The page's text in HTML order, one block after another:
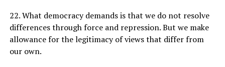
22. What democracy demands is that we do not resolve
differences through force and repression. But we make
allowance for the legitimacy of views that differ from
our own.